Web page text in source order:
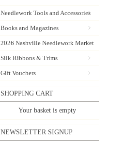
Needlework Tools and Accessories
Books and Magazines
2026 Nashville Needlework Market
Silk Ribbons & Trims
Gift Vouchers
SHOPPING CART
Your basket is empty
NEWSLETTER SIGNUP